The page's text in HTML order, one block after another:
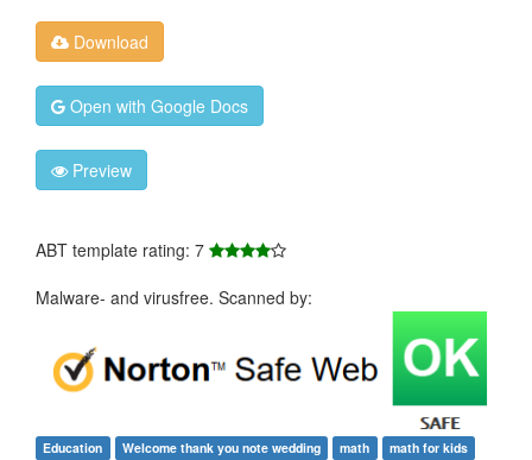
Download
Open with Google Docs
Preview
ABT template rating: 7
Malware- and virusfree. Scanned by:
Education Welcome thank you note wedding math
math for kids